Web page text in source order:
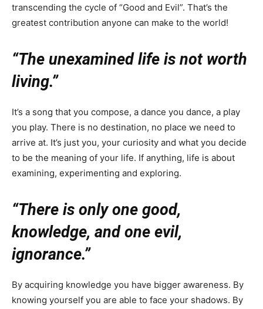
transcending the cycle of “Good and Evil”. That’s the
greatest contribution anyone can make to the world!
“The unexamined life is not worth
living.”
It’s a song that you compose, a dance you dance, a play
you play. There is no destination, no place we need to
arrive at. It’s just you, your curiosity and what you decide
to be the meaning of your life. If anything, life is about
examining, experimenting and exploring.
“There is only one good,
knowledge, and one evil,
ignorance.”
By acquiring knowledge you have bigger awareness. By
knowing yourself you are able to face your shadows. By